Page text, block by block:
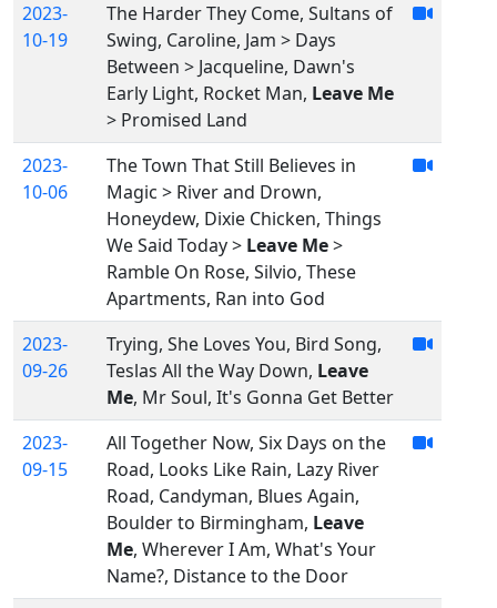
2023-
10-19
The Harder They Come, Sultans of
Swing, Caroline, Jam > Days
Between > Jacqueline, Dawn's
Early Light, Rocket Man, Leave Me
> Promised Land
2023-
10-06
The Town That Still Believes in
Magic > River and Drown,
Honeydew, Dixie Chicken, Things
We Said Today > Leave Me>
Ramble On Rose, Silvio, These
Apartments, Ran into God
2023-
09-26
Trying, She Loves You, Bird Song,
Teslas All the Way Down, Leave
Me, Mr Soul, It's Gonna Get Better
2023-
09-15
All Together Now, Six Days on the
Road, Looks Like Rain, Lazy River
Road, Candyman, Blues Again,
Boulder to Birmingham, Leave
Me, Wherever I Am, What's Your
Name?, Distance to the Door